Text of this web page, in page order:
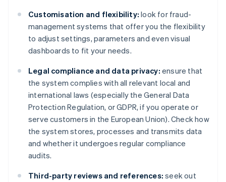
Customisation and flexibility: look for fraud-
management systems that offer you the flexibility
to adjust settings, parameters and even visual
dashboards to fit your needs.
Legal compliance and data privacy: ensure that
the system complies with all relevant local and
international laws (especially the General Data
Protection Regulation, or GDPR, if you operate or
serve customers in the European Union). Check how
the system stores, processes and transmits data
and whether it undergoes regular compliance
audits.
Third-party reviews and references: seek out